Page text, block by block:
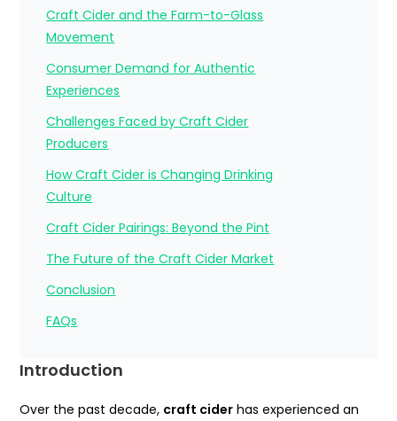
Craft Cider and the Farm-to-Glass
Movement
Consumer Demand for Authentic
Experiences
Challenges Faced by Craft Cider
Producers
How Craft Cider is Changing Drinking
Culture
Craft Cider Pairings: Beyond the Pint
The Future of the Craft Cider Market
Conclusion
FAQs
Introduction
Over the past decade, craft cider has experienced an